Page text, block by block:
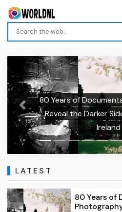
80 Years of Documentary
Reveal the Darker Side of
Ireland
Previous
LATEST
80 Years of